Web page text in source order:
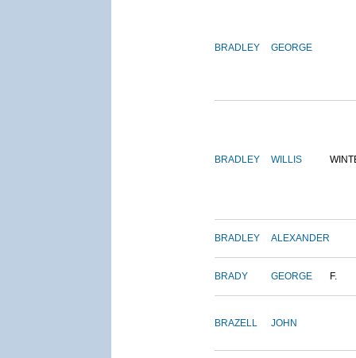
BRADLEY GEORGE
BRADLEY WILLIS
BRADLEY ALEXANDER
BRADY GEORGE F.
BRAZELL JOHN